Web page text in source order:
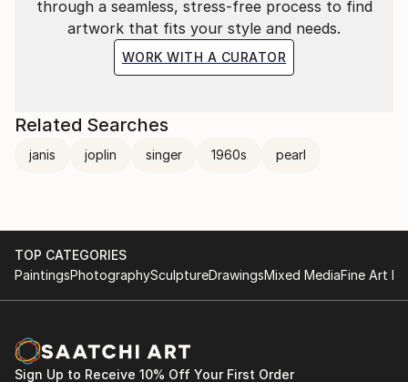
through a seamless, stress-free process to find
artwork that fits your style and needs.
WORK WITH A CURATOR
Related Searches
janis joplin singer 1960s pearl
TOP CATEGORIES
PaintingsPhotographySculptureDrawingsMixed MediaFine Art
Sign Up to Receive 10% Off Your First Order